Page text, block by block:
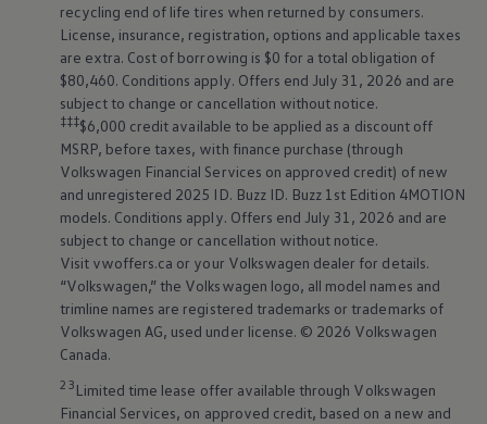
recycling end of life tires when returned by consumers.
License, insurance, registration, options and applicable taxes
are extra. Cost of borrowing is $0 for a total obligation of
$80,460. Conditions apply. Offers end July 31, 2026 and are
subject to change or cancellation without notice.
‡‡‡$6,000 credit available to be applied as a discount off
MSRP, before taxes, with finance purchase (through
Volkswagen Financial Services on approved credit) of new
and unregistered 2025 ID. Buzz ID. Buzz 1st Edition 4MOTION
models. Conditions apply. Offers end July 31, 2026 and are
subject to change or cancellation without notice.
Visit vwoffers.ca or your Volkswagen dealer for details.
“Volkswagen,” the Volkswagen logo, all model names and
trimline names are registered trademarks or trademarks of
Volkswagen AG, used under license. © 2026 Volkswagen
Canada.
23 Limited time lease offer available through Volkswagen
Financial Services, on approved credit, based on a new and